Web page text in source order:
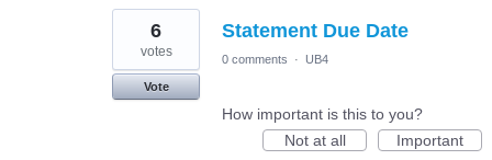
27
results
found
Statement Due Date
6
votes
Vote
0 comments · UB4
How important is this to you?
Not at all
Important